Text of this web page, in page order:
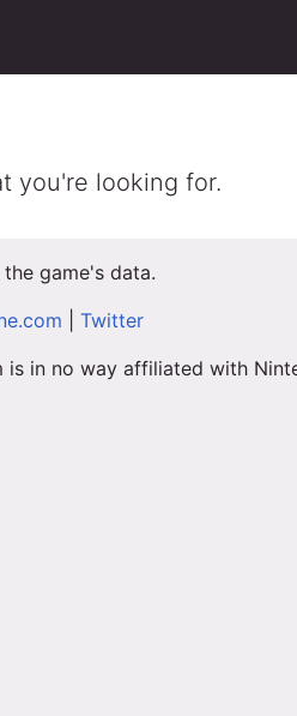
you're looking for.
game's data.
Twitter
in no way affiliated with